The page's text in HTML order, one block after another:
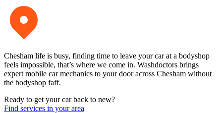
Chesham life is busy, finding time to leave your car at a bodyshop
feels impossible, that’s where we come in. Washdoctors brings
expert mobile car mechanics to your door across Chesham without
the bodyshop faff.
Ready to get your car back to new?
Find services in your area